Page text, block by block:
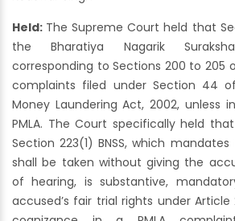
Held: The Supreme Court held that
the Bharatiya Nagarik
corresponding to Sections 200 to 205
complaints filed under Section 44
Money Laundering Act, 2002, unless
PMLA. The Court specifically held
Section 223(1) BNSS, which
shall be taken without giving the
of hearing, is substantive,
accused’s fair trial rights under Article